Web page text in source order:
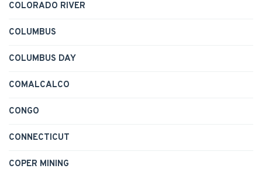
COLORADO RIVER
COLUMBUS
COLUMBUS DAY
COMALCALCO
CONGO
CONNECTICUT
COPER MINING